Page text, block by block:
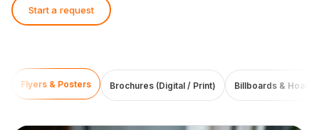
Start a request
Flyers & Posters Brochures (Digital / Print) Billboards &